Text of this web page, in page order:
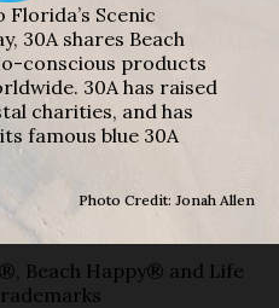
Scenic
30A shares Beach
conscious products
30A has raised
charities, and has
famous blue 30A
Photo Credit: Jonah Allen
Beach Happy® and Life